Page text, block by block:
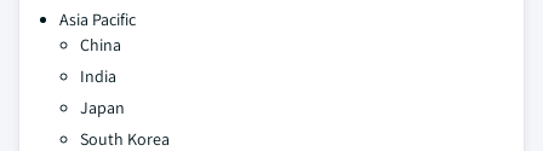
Asia Pacific
China
India
Japan
South Korea